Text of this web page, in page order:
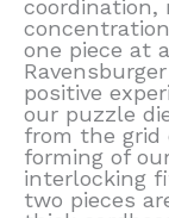
coordination,
one piece at
positive
our puzzle
from the grid
forming of
interlocking
two pieces